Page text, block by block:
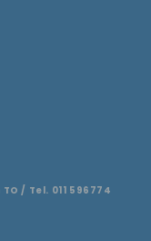
/ Tel. 011 596774